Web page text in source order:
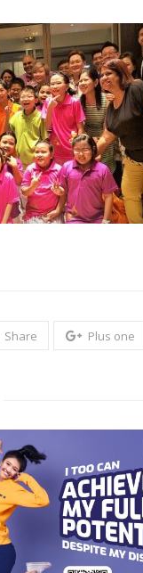
Share Plus one